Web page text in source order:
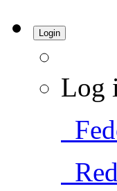
Login
Log